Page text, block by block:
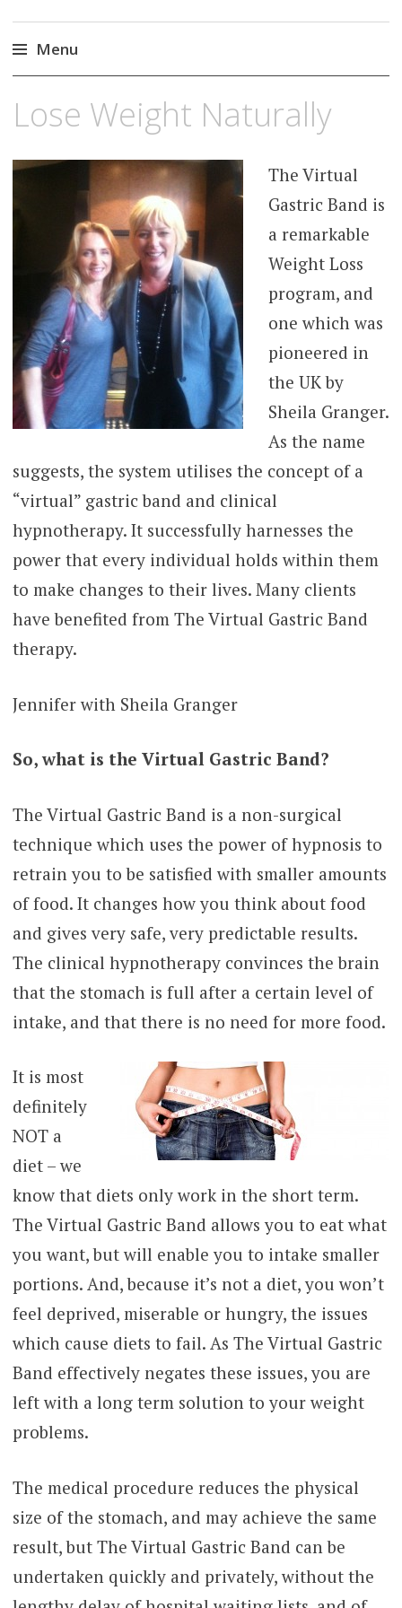
Gastric Band Hypnosis
Hypnotherapy For Weight Loss | Weight Loss |
Virtual Gastric Band Weight Loss
Menu
Lose Weight Naturally
The Virtual
Gastric Band is
a remarkable
Weight Loss
program, and
one which was
pioneered in
the UK by
Sheila Granger.
As the name
suggests, the system utilises the concept of a
“virtual” gastric band and clinical
hypnotherapy. It successfully harnesses the
power that every individual holds within them
to make changes to their lives. Many clients
have benefited from The Virtual Gastric Band
therapy.
Jennifer with Sheila Granger
So, what is the Virtual Gastric Band?
The Virtual Gastric Band is a non-surgical
technique which uses the power of hypnosis to
retrain you to be satisfied with smaller amounts
of food. It changes how you think about food
and gives very safe, very predictable results.
The clinical hypnotherapy convinces the brain
that the stomach is full after a certain level of
intake, and that there is no need for more food.
It is most
definitely
NOT a
diet – we
know that diets only work in the short term.
The Virtual Gastric Band allows you to eat what
you want, but will enable you to intake smaller
portions. And, because it’s not a diet, you won’t
feel deprived, miserable or hungry, the issues
which cause diets to fail. As The Virtual Gastric
Band effectively negates these issues, you are
left with a long term solution to your weight
problems.
The medical procedure reduces the physical
size of the stomach, and may achieve the same
result, but The Virtual Gastric Band can be
undertaken quickly and privately, without the